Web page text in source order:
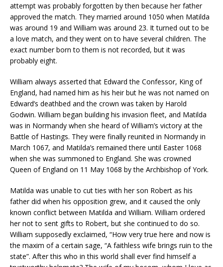
attempt was probably forgotten by then because her father
approved the match. They married around 1050 when Matilda
was around 19 and William was around 23. It turned out to be
a love match, and they went on to have several children. The
exact number born to them is not recorded, but it was
probably eight.
William always asserted that Edward the Confessor, King of
England, had named him as his heir but he was not named on
Edward’s deathbed and the crown was taken by Harold
Godwin. William began building his invasion fleet, and Matilda
was in Normandy when she heard of William’s victory at the
Battle of Hastings. They were finally reunited in Normandy in
March 1067, and Matilda’s remained there until Easter 1068
when she was summoned to England. She was crowned
Queen of England on 11 May 1068 by the Archbishop of York.
Matilda was unable to cut ties with her son Robert as his
father did when his opposition grew, and it caused the only
known conflict between Matilda and William. William ordered
her not to sent gifts to Robert, but she continued to do so.
William supposedly exclaimed, “How very true here and now is
the maxim of a certain sage, “A faithless wife brings ruin to the
state”. After this who in this world shall ever find himself a